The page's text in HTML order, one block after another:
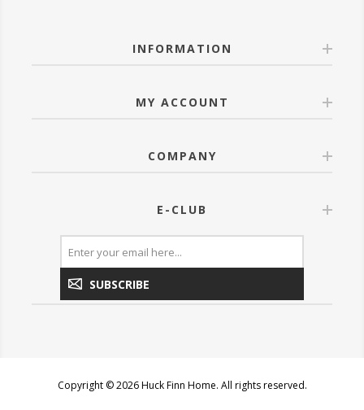
INFORMATION
MY ACCOUNT
COMPANY
E-CLUB
SUBSCRIBE
Copyright © 2026 Huck Finn Home. All rights reserved.